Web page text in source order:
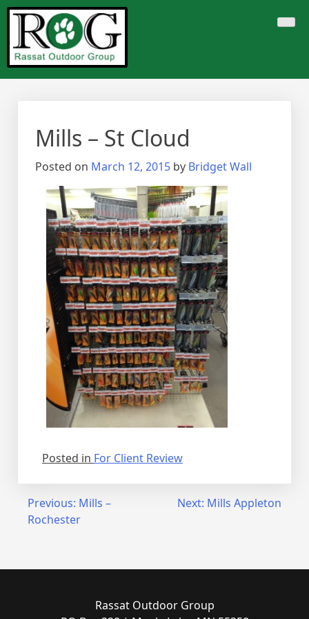
Skip
content
Mills – St Cloud
Posted on March 12, 2015 by Bridget Wall
Posted in For Client Review
Post
navigation
Previous: Mills –
Rochester
Next: Mills Appleton
Rassat Outdoor Group